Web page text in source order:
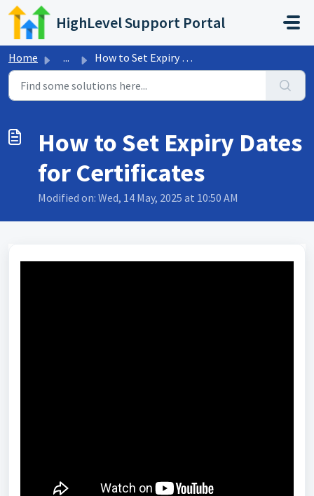
Skip to main content
HighLevel Support Portal
Home ... How to Set Expiry Dates for Certificates
How to Set Expiry Dates
for Certificates
Modified on: Wed, 14 May, 2025 at 10:50 AM